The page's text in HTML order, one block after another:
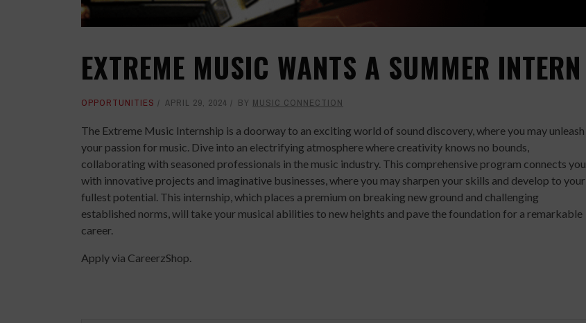
EXTREME MUSIC WANTS A SUMMER INTERN
OPPORTUNITIES APRIL 29, 2024 BY MUSIC CONNECTION
The Extreme Music Internship is a doorway to an exciting world of sound discovery, where you may unleash
your passion for music. Dive into an electrifying atmosphere where creativity knows no bounds,
collaborating with seasoned professionals in the music industry. This comprehensive program connects you
with innovative projects and imaginative businesses, where you may sharpen your skills and develop to your
fullest potential. This internship, which places a premium on breaking new ground and challenging
established norms, will take your musical abilities to new heights and pave the foundation for a remarkable
career.
Apply via CareerzShop.